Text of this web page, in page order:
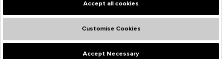
Accept all cookies
Customise Cookies
Accept Necessary